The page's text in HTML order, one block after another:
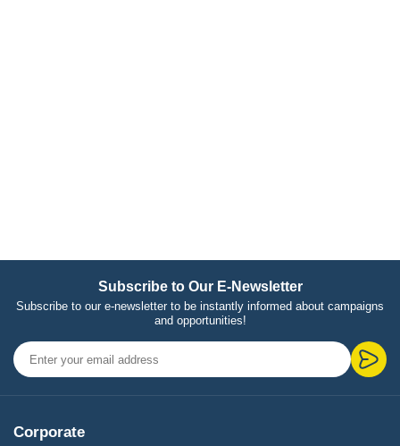
Subscribe to Our E-Newsletter
Subscribe to our e-newsletter to be instantly informed about campaigns
and opportunities!
Corporate